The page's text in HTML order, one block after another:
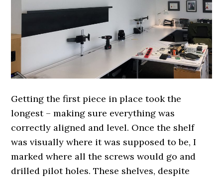
Getting the first piece in place took the
longest – making sure everything was
correctly aligned and level. Once the shelf
was visually where it was supposed to be, I
marked where all the screws would go and
drilled pilot holes. These shelves, despite